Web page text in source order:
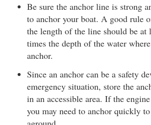
Be sure the anchor line is strong
to anchor your boat. A good rule
the length of the line should be at
times the depth of the water
anchor.
Since an anchor can be a safety
emergency situation, store the
in an accessible area. If the
you may need to anchor quickly